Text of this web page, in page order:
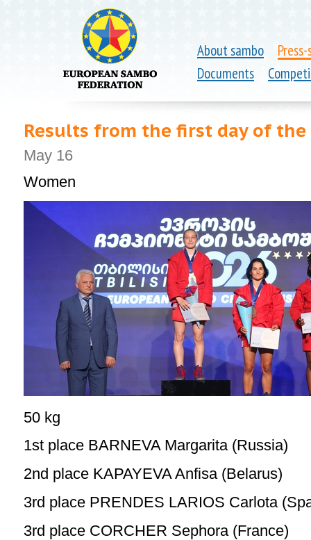
About sambo
Documents
Results from the first day of
May 16
Women
50 kg
1st place BARNEVA Margarita (Russia)
2nd place KAPAYEVA Anfisa (Belarus)
3rd place PRENDES LARIOS Carlota
3rd place CORCHER Sephora (France)